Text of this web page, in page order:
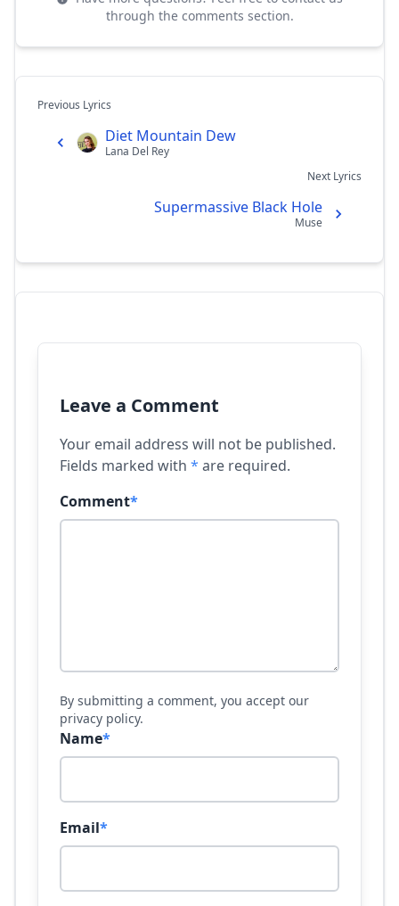
through the comments section.
Previous Lyrics
Diet Mountain Dew
Lana Del Rey
Next Lyrics
Supermassive Black Hole
Muse
Leave a Comment
Your email address will not be published.
Fields marked with * are required.
Comment*
By submitting a comment, you accept our
privacy policy.
Name*
Email*